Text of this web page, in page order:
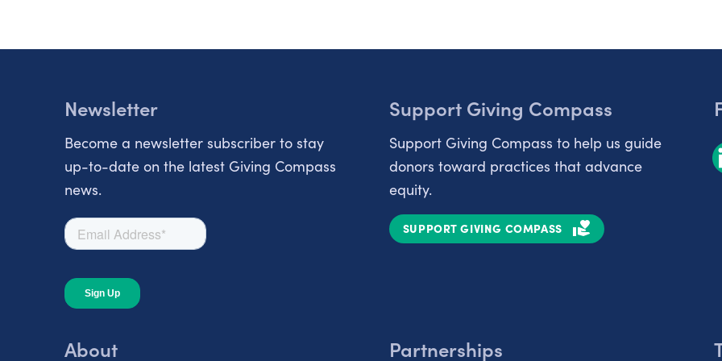
Newsletter
Become a newsletter subscriber to stay
up-to-date on the latest Giving Compass
news.
Support Giving Compass
Support Giving Compass to help us guide
donors toward practices that advance
equity.
SUPPORT GIVING COMPASS
About Partnerships